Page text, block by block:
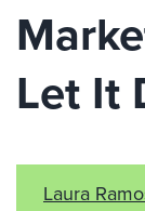
Let It
Laura